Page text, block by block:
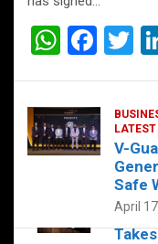
FOOD
The
W
at
s
A
F
ce
b
o
T
er
V-
Safe
April